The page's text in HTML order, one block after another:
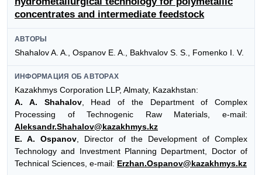
concentrates and intermediate feedstock
АВТОРЫ
Shahalov A. A., Ospanov E. A., Bakhvalov S. S., Fomenko I. V.
ИНФОРМАЦИЯ ОБ АВТОРАХ
Kazakhmys Corporation LLP, Almaty, Kazakhstan:
A. A. Shahalov, Head of the Department of Complex
Processing of Technogenic Raw Materials, e-mail:
Aleksandr.Shahalov@kazakhmys.kz
E. A. Ospanov , Director of the Development of Complex
Technology and Investment Planning Department, Doctor of
Technical Sciences, e-mail: Erzhan.Ospanov@kazakhmys.kz